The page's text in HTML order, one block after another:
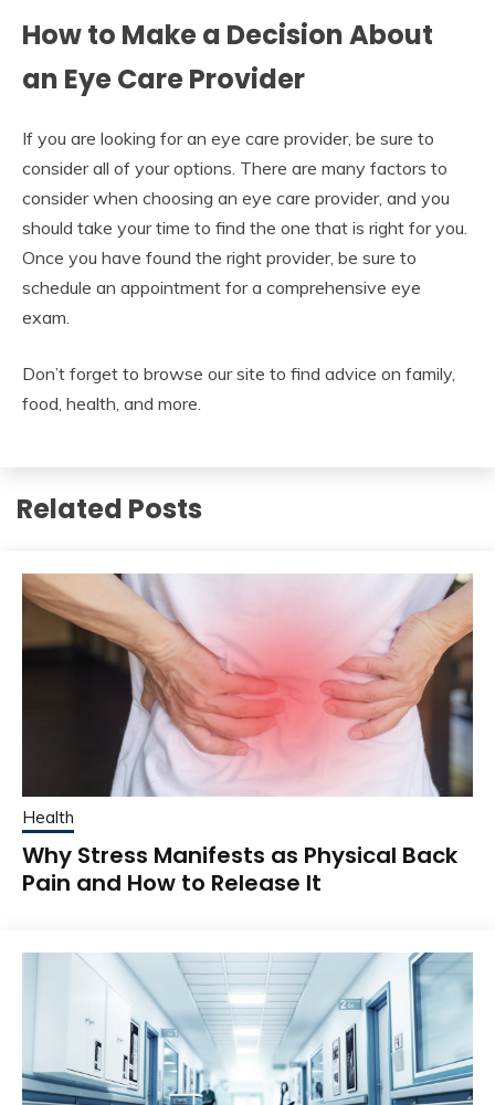
How to Make a Decision About
an Eye Care Provider
If you are looking for an eye care provider, be sure to
consider all of your options. There are many factors to
consider when choosing an eye care provider, and you
should take your time to find the one that is right for you.
Once you have found the right provider, be sure to
schedule an appointment for a comprehensive eye
exam.
Don’t forget to browse our site to find advice on family,
food, health, and more.
Related Posts
Health
Why Stress Manifests as Physical Back
Pain and How to Release It